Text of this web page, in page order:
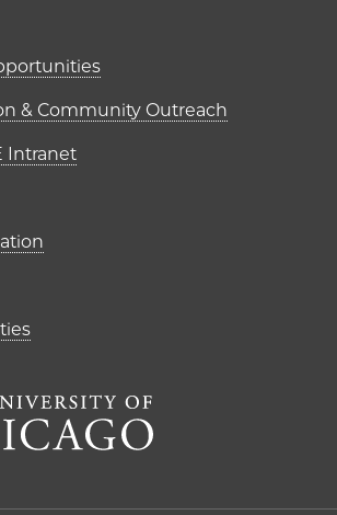
(right column)
& Community Outreach
Intranet